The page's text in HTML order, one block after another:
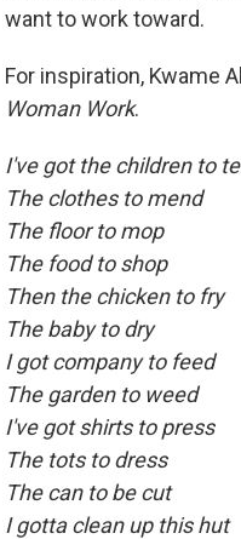
want to work toward.
For inspiration, Kwame
Woman Work.
I've got the children to
The clothes to mend
The floor to mop
The food to shop
Then the chicken to fry
The baby to dry
I got company to feed
The garden to weed
I've got shirts to press
The tots to dress
The can to be cut
I gotta clean up this hut